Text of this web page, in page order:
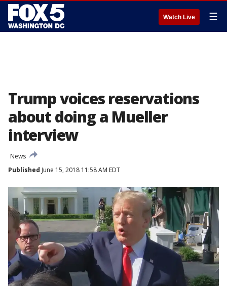
Watch Live ☰
Trump voices reservations
about doing a Mueller
interview
News
Published June 15, 2018 11:58 AM EDT